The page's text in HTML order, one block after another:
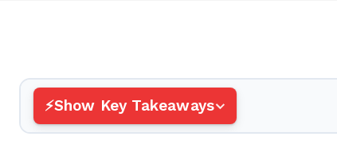
Show Key Takeaways